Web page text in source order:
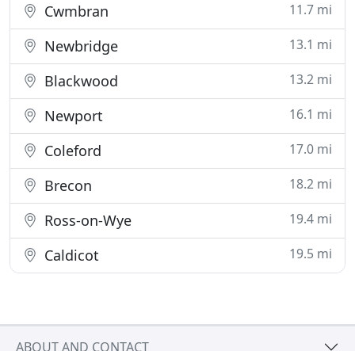
Cwmbran 11.7 mi
Newbridge 13.1 mi
Blackwood 13.2 mi
Newport 16.1 mi
Coleford 17.0 mi
Brecon 18.2 mi
Ross-on-Wye 19.4 mi
Caldicot 19.5 mi
ABOUT AND CONTACT